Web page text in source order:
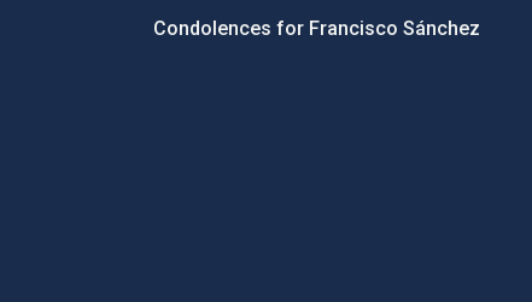
Condolences for Francisco Sánchez